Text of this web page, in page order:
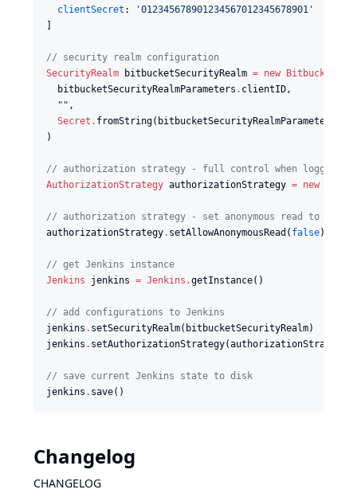
clientSecret : '012345678901234567012345678901 '
// security realm configuration
SecurityRealm bitbucketSecurityRealm = new
  bitbucketSecurityRealmParameters
. clientID,
" " ,
Secret . fromString(bitbucketSecurityRealmParameters
)
// authorization strategy - full control when logged in
AuthorizationStrategy authorizationStrategy = new
// authorization strategy - set anonymous read to false
authorizationStrategy. setAllowAnonymousRead( false)
// get Jenkins instance
Jenkins jenkins = Jenkins .getInstance()
// add configurations to Jenkins
jenkins . setSecurityRealm(bitbucketSecurityRealm)
jenkins . setAuthorizationStrategy(authorizationStrategy)
// save current Jenkins state to disk
jenkins . save()
Changelog
CHANGELOG